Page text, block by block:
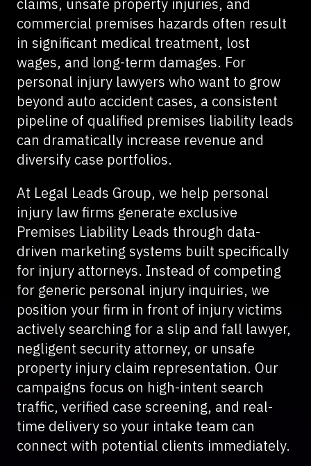
commercial premises hazards often result
in significant medical treatment, lost
wages, and long-term damages. For
personal injury lawyers who want to grow
beyond auto accident cases, a consistent
pipeline of qualified premises liability leads
can dramatically increase revenue and
diversify case portfolios.
At Legal Leads Group, we help personal
injury law firms generate exclusive
Premises Liability Leads through data-
driven marketing systems built specifically
for injury attorneys. Instead of competing
for generic personal injury inquiries, we
position your firm in front of injury victims
actively searching for a slip and fall lawyer,
negligent security attorney, or unsafe
property injury claim representation. Our
campaigns focus on high-intent search
traffic, verified case screening, and real-
time delivery so your intake team can
connect with potential clients immediately.